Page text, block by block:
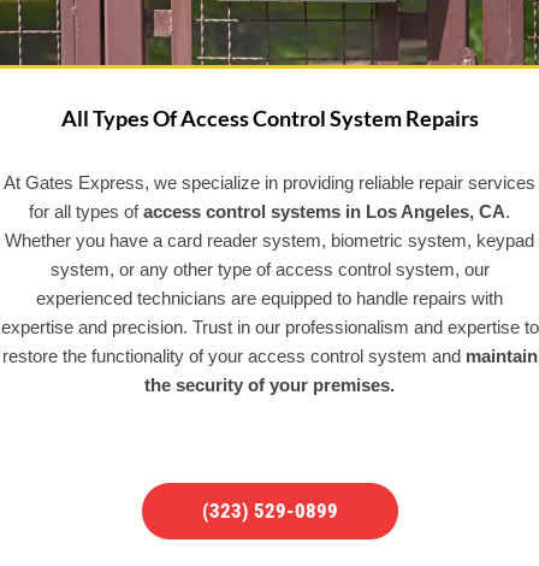
All Types Of Access Control System Repairs
At Gates Express, we specialize in providing reliable repair services
for all types ofaccess control systems in Los Angeles, CA.
Whether you have a card reader system, biometric system, keypad
system, or any other type of access control system, our
experienced technicians are equipped to handle repairs with
expertise and precision. Trust in our professionalism and expertise to
restore the functionality of your access control system and maintain
the security of your premises.
(323) 529-0899